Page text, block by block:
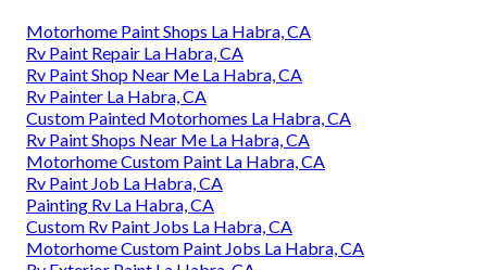
Motorhome Paint Shops La Habra, CA
Rv Paint Repair La Habra, CA
Rv Paint Shop Near Me La Habra, CA
Rv Painter La Habra, CA
Custom Painted Motorhomes La Habra, CA
Rv Paint Shops Near Me La Habra, CA
Motorhome Custom Paint La Habra, CA
Rv Paint Job La Habra, CA
Painting Rv La Habra, CA
Custom Rv Paint Jobs La Habra, CA
Motorhome Custom Paint Jobs La Habra, CA